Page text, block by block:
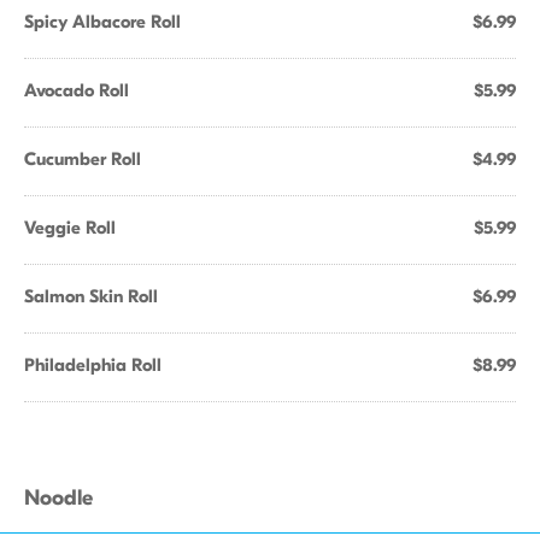
Spicy Albacore Roll $6.99
Avocado Roll $5.99
Cucumber Roll $4.99
Veggie Roll $5.99
Salmon Skin Roll $6.99
Philadelphia Roll $8.99
Noodle